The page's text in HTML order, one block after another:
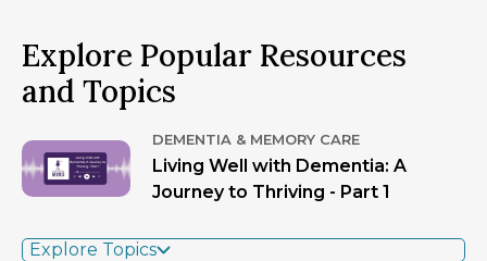
Explore Popular Resources
and Topics
DEMENTIA & MEMORY CARE
Living Well with Dementia: A
Journey to Thriving - Part 1
Explore Topics